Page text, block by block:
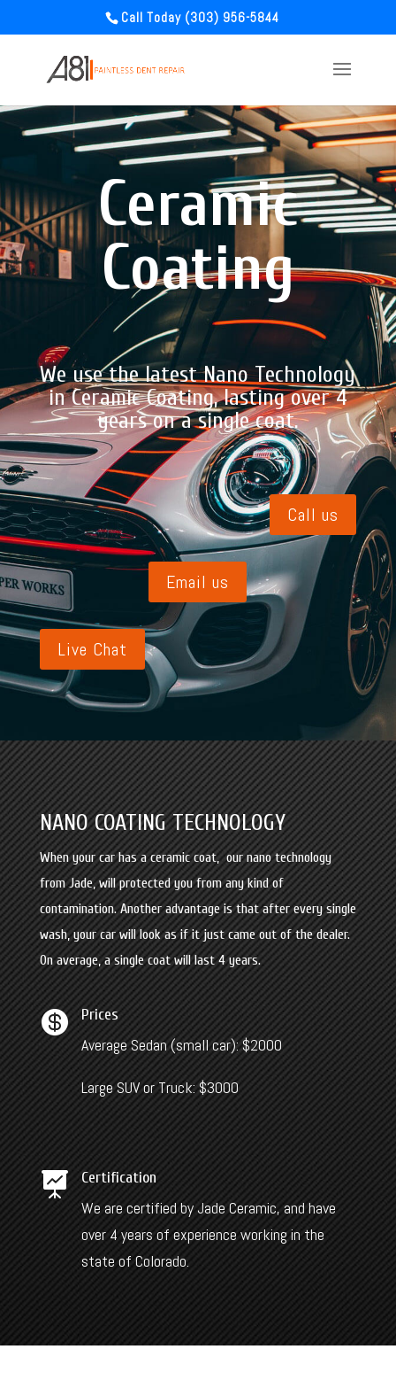
Call Today (303) 956-5844
Ceramic
Coating
We use the latest Nano Technology
in Ceramic Coating, lasting over 4
years on a single coat.
Call us
Email us
Live Chat
NANO COATING TECHNOLOGY
When your car has a ceramic coat, our nano technology
from Jade, willprotected you from any kind of
contamination. Another advantage is that after every single
wash, your car will look as if it just came out of the dealer.
On average, a single coat will last 4 years.
 Prices
Average Sedan (small car): $2000
Large SUV or Truck: $3000
 Certification
We are certified by Jade Ceramic, and have
over 4 years of experience working in the
state of Colorado.